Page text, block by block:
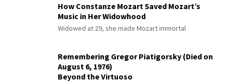
How Constanze Mozart Saved Mozart’s
Music in Her Widowhood
Widowed at 29, she made Mozart immortal
Remembering Gregor Piatigorsky (Died on
August 6, 1976)
Beyond the Virtuoso